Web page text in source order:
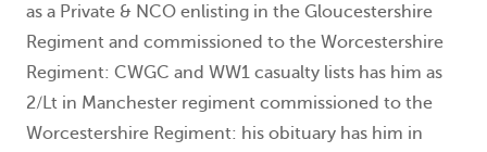
as a Private & NCO enlisting in the Gloucestershire
Regiment and commissioned to the Worcestershire
Regiment: CWGC and WW1 casualty lists has him as
2/Lt in Manchester regiment commissioned to the
Worcestershire Regiment: his obituary has him in